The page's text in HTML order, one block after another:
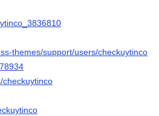
themes/support/users/checkuytinco
checkuytinco